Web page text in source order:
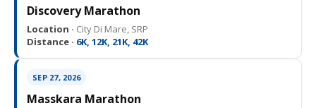
Discovery Marathon
Location · City Di Mare, SRP
Distance · 6K, 12K, 21K, 42K
SEP 27, 2026
Masskara Marathon